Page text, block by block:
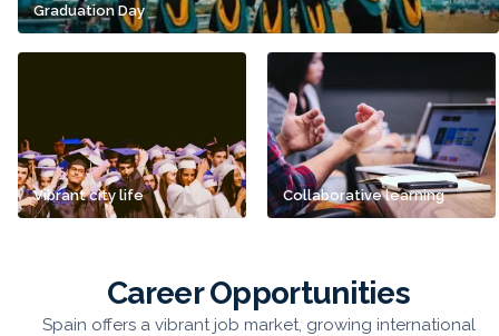
Graduation Day
Vibrant city life Collaborative learning
Career Opportunities
Spain offers a vibrant job market, growing international